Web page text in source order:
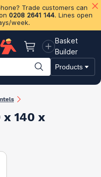
Trade customers can
0208 2641 144. Lines open
week.
Basket
Basket
Builder
Products
& Drylining Insulation
x 140 x